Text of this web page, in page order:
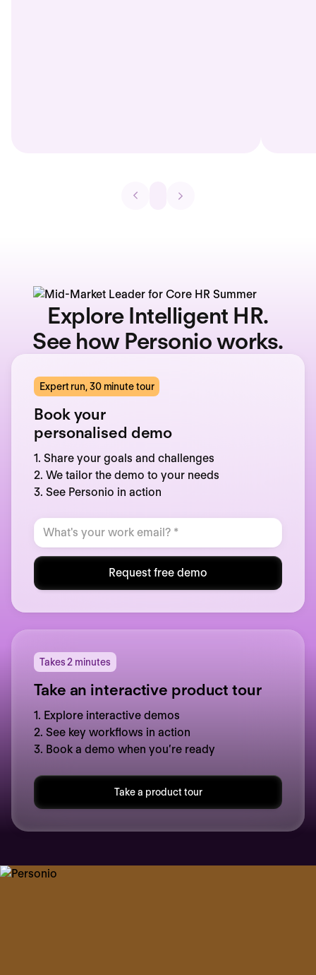
Explore Intelligent HR.
See how Personio works.
Expert run, 30 minute tour
Book your
personalised demo
1. Share your goals and challenges
2. We tailor the demo to your needs
3. See Personio in action
Request free demo
Takes 2 minutes
Take an interactive product tour
1. Explore interactive demos
2. See key workflows in action
3. Book a demo when you’re ready
Take a product tour